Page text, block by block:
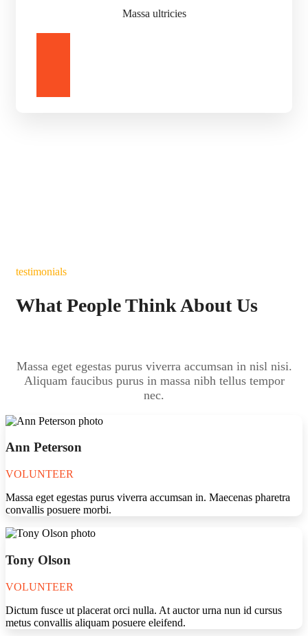
Massa ultricies
testimonials
What People Think About Us
Massa eget egestas purus viverra accumsan in nisl nisi.
Aliquam faucibus purus in massa nibh tellus tempor
nec.
Ann Peterson
VOLUNTEER
Massa eget egestas purus viverra accumsan in. Maecenas pharetra
convallis posuere morbi.
Tony Olson
VOLUNTEER
Dictum fusce ut placerat orci nulla. At auctor urna nun id cursus
metus convallis aliquam posuere eleifend.